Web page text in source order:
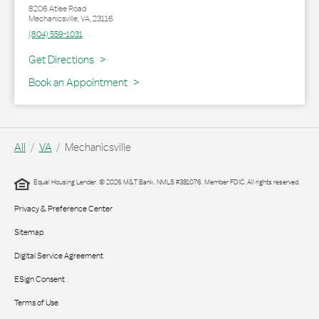
8206 Atlee Road
Mechanicsville,VA,23116
(804) 559-1031
Get Directions
Link Opens in New Tab
Book an Appointment
All VA Mechanicsville
Equal Housing Lender. © 2026 M&T Bank. NMLS #381076. Member FDIC. All rights reserved.
Privacy & Preference Center
Sitemap
Digital Service Agreement
ESign Consent
Terms of Use